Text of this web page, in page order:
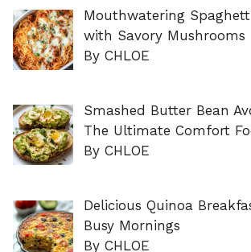
Mouthwatering
with Savory Mushrooms
By CHLOE
Smashed Butter Bean
The Ultimate Comfort
By CHLOE
Delicious Quinoa
Busy Mornings
By CHLOE